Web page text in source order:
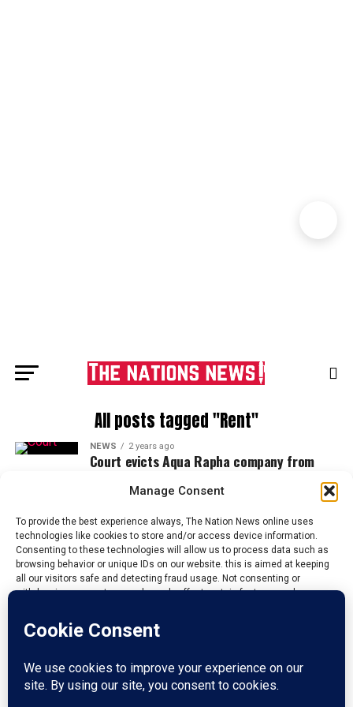
Manage Consent
To provide the best experience always, The Nation News online uses
technologies like cookies to store and/or access device information.
Consenting to these technologies will allow us to process data such as
browsing behavior or unique IDs on our website. this is aimed at keeping
all our visitors safe and detecting fraud usage. Not consenting or
withdrawing consent, may adversely affect certain features and
Reject
All posts tagged "Rent"
NEWS 2 years ago
Court evicts Aqua Rapha company from
Enugu depot over rent default
HOME ABOUT US ADVERTISE CONTACT US
PRIVACY POLICY
DISCLAIMER
TERMS & CONDITIONS